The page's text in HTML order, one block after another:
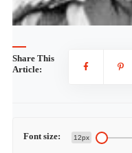
Share This
Article:
Font size: 12px